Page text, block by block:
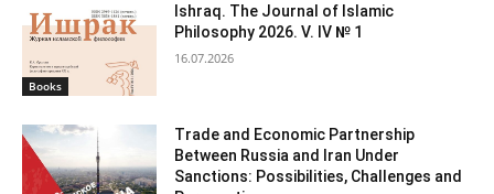
Books
Ishraq. The Journal of Islamic
Philosophy 2026. V. IV № 1
16.07.2026
Trade and Economic Partnership
Between Russia and Iran Under
Sanctions: Possibilities, Challenges and